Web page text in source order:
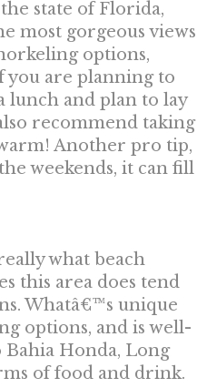
state of Florida,
most gorgeous views
options,
you are planning to
lunch and plan to lay
recommend taking
Another pro tip,
weekends, it can fill
what beach
this area does tend
Whatâ€™s unique
options, and is well-
Honda, Long
of food and drink.